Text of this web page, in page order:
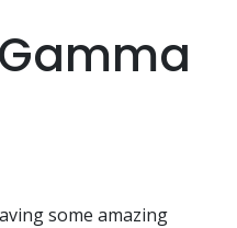
some amazing